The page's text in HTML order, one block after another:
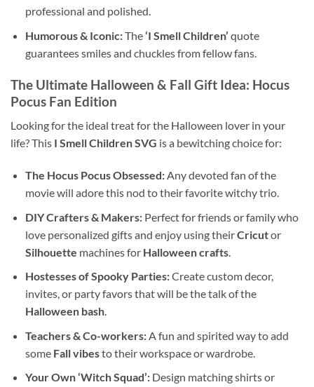
professional and polished.
Humorous & Iconic:The‘I Smell Children’ quote
guarantees smiles and chuckles from fellow fans.
The Ultimate Halloween & Fall Gift Idea: Hocus
Pocus Fan Edition
Looking for the ideal treat for the Halloween lover in your
life? This I Smell Children SVG is a bewitching choice for:
The Hocus Pocus Obsessed:Any devoted fan of the
movie will adore this nod to their favorite witchy trio.
DIY Crafters & Makers:Perfect for friends or family who
love personalized gifts and enjoy using theirCricutor
Silhouette machines for Halloween crafts.
Hostesses of Spooky Parties:Create custom decor,
invites, or party favors that will be the talk of the
Halloween bash.
Teachers & Co-workers:A fun and spirited way to add
some Fall vibesto their workspace or wardrobe.
Your Own ‘Witch Squad’:Design matching shirts or